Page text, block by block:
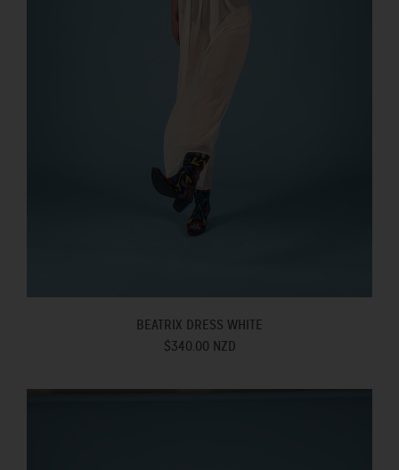
BEATRIX DRESS WHITE
$340.00 NZD